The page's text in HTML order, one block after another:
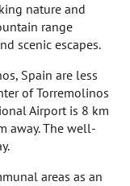
nature and
range
scenic escapes.
Spain are less
of Torremolinos
Airport is 8 km
away. The well-
areas as an